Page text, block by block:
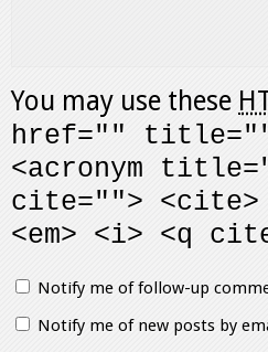
You may use these
href=""
<acronym
cite=""> <cite>
<em> <i> <q
Notify me of follow-up
Notify me of new posts by